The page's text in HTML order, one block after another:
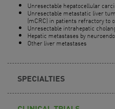
Unresectable hepatocellular
Unresectable metastatic liver
(mCRC) in patients refractory to
Unresectable intrahepatic
Hepatic metastases by
Other liver metastases
SPECIALTIES